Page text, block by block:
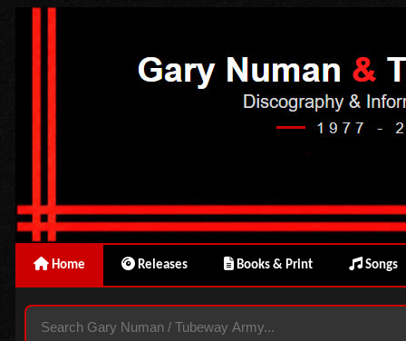
Home Releases Books & Print Songs